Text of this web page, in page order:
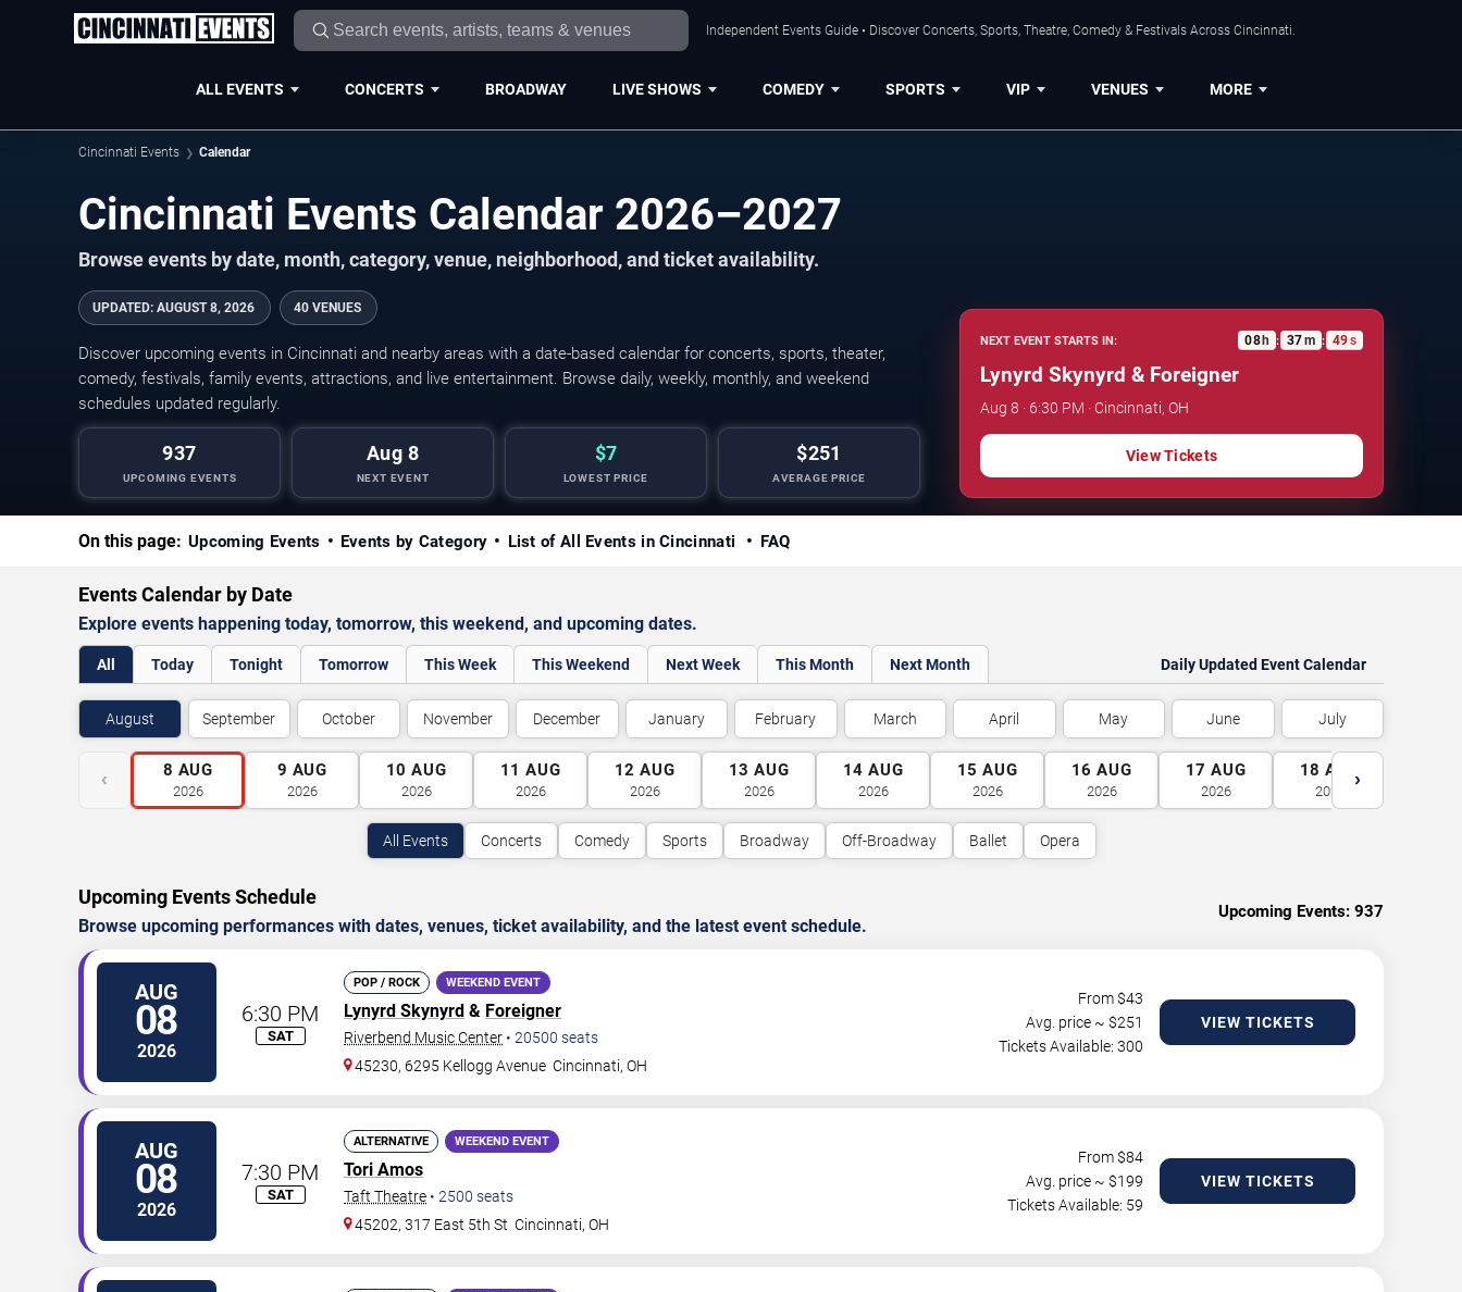
Independent Events Guide • Discover Concerts, Sports, Theatre, Comedy & Festivals Across Cincinnati.
ALL EVENTS CONCERTS BROADWAY LIVE SHOWS COMEDY SPORTS VIP VENUES MORE
Cincinnati Events Calendar
Cincinnati Events Calendar 2026–2027
Browse events by date, month, category, venue, neighborhood, and ticket availability.
UPDATED: AUGUST 8, 2026 40 VENUES
Discover upcoming events in Cincinnati and nearby areas with a date-based calendar for concerts, sports, theater,
comedy, festivals, family events, attractions, and live entertainment. Browse daily, weekly, monthly, and weekend
schedules updated regularly.
937
UPCOMING EVENTS
Aug 8
NEXT EVENT
$7
LOWEST PRICE
$251
AVERAGE PRICE
NEXT EVENT STARTS IN: 08 h : 37m : 48s
Lynyrd Skynyrd & Foreigner
Aug 8 · 6:30 PM · Cincinnati, OH
View Tickets
On this page: Upcoming Events Events by Category List of All Events in Cincinnati FAQ
Events Calendar by Date
Explore events happening today, tomorrow, this weekend, and upcoming dates.
All Today Tonight Tomorrow This Week This Weekend Next Week This Month Next Month Daily Updated Event Calendar
August September October November December January February March April May June July
‹ 8 AUG
2026
9 AUG
2026
10 AUG
2026
11 AUG
2026
12 AUG
2026
13 AUG
2026
14 AUG
2026
15 AUG
2026
16 AUG
2026
17 AUG
2026
18 AUG
2026
›
All Events Concerts Comedy Sports Broadway Off-Broadway Ballet Opera
Upcoming Events Schedule
Browse upcoming performances with dates, venues, ticket availability, and the latest event schedule.
Upcoming Events: 937
AUG
08
2026
6:30 PM
SAT
POP / ROCK WEEKEND EVENT
Lynyrd Skynyrd & Foreigner
Riverbend Music Center • 20500 seats
45230, 6295 Kellogg Avenue Cincinnati,OH
From $43
Avg. price ~ $251
Tickets Available: 300
VIEW TICKETS
AUG
08
2026
7:30 PM
SAT
ALTERNATIVE WEEKEND EVENT
Tori Amos
Taft Theatre • 2500 seats
45202, 317 East 5th St Cincinnati,OH
From $84
Avg. price ~ $199
Tickets Available: 59
VIEW TICKETS